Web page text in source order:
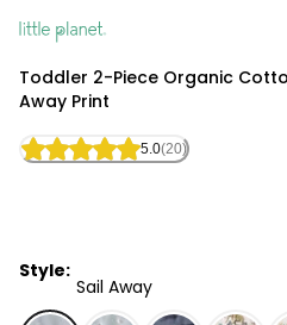
Toddler 2-Piece Organic
Away Print
5.0(20)
Style:
Sail Away